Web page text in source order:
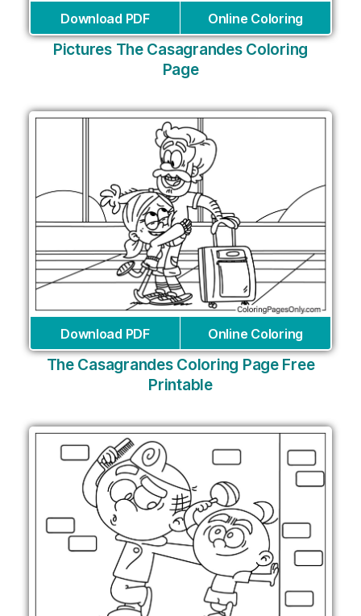
Download PDF Online Coloring
Pictures The Casagrandes Coloring
Page
Download PDF Online Coloring
The Casagrandes Coloring Page Free
Printable